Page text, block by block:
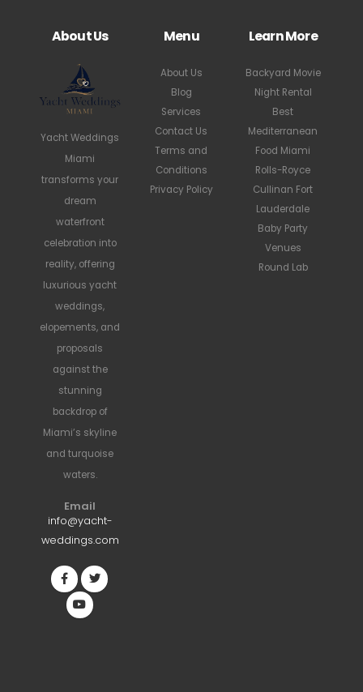
About Us
Yacht Weddings
Miami
transforms your
dream
waterfront
celebration into
reality, offering
luxurious yacht
weddings,
elopements, and
proposals
against the
stunning
backdrop of
Miami’s skyline
and turquoise
waters.
Email
info@yacht-
weddings.com
Menu
About Us
Blog
Services
Contact Us
Terms and
Conditions
Privacy Policy
Learn More
Backyard Movie
Night Rental
Best
Mediterranean
Food Miami
Rolls-Royce
Cullinan Fort
Lauderdale
Baby Party
Venues
Round Lab